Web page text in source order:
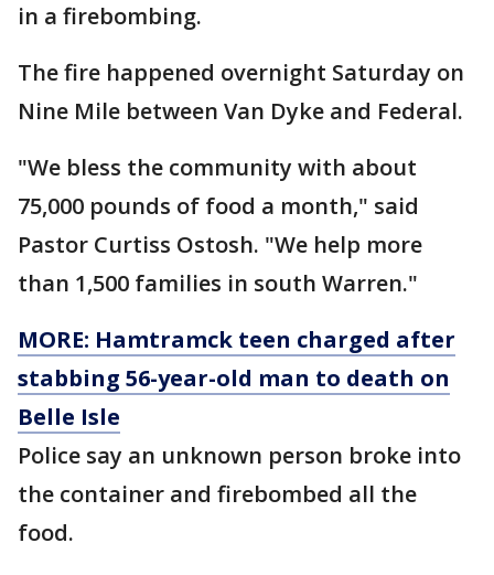
in a firebombing.
The fire happened overnight Saturday on
Nine Mile between Van Dyke and Federal.
"We bless the community with about
75,000 pounds of food a month," said
Pastor Curtiss Ostosh. "We help more
than 1,500 families in south Warren."
MORE: Hamtramck teen charged after
stabbing 56-year-old man to death on
Belle Isle
Police say an unknown person broke into
the container and firebombed all the
food.